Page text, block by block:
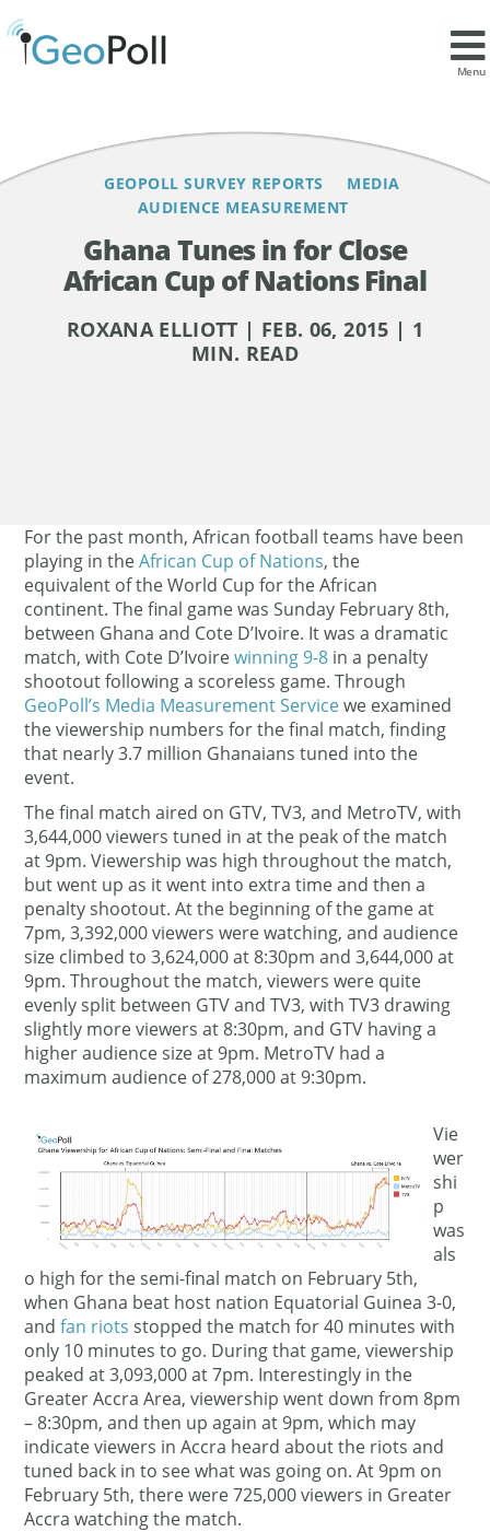
Menu
GEOPOLL SURVEY REPORTS
MEDIA
AUDIENCE MEASUREMENT
Ghana Tunes in for Close
African Cup of Nations Final
ROXANA ELLIOTT | FEB. 06, 2015 | 1
MIN. READ
Contents
For the past month, African football teams have been
playing in theAfrican Cup of Nations, the
equivalent of the World Cup for the African
continent. The final game was Sunday February 8th,
between Ghana and Cote D’Ivoire. It was a dramatic
match, with Cote D’Ivoirewinning 9-8 in a penalty
shootout following a scoreless game. Through
GeoPoll’s Media Measurement Servicewe examined
the viewership numbers for the final match, finding
that nearly 3.7 million Ghanaians tuned into the
event.
The final match aired on GTV, TV3, and MetroTV, with
3,644,000 viewers tuned in at the peak of the match
at 9pm. Viewership was high throughout the match,
but went up as it went into extra time and then a
penalty shootout. At the beginning of the game at
7pm, 3,392,000 viewers were watching, and audience
size climbed to 3,624,000 at 8:30pm and 3,644,000 at
9pm. Throughout the match, viewers were quite
evenly split between GTV and TV3, with TV3 drawing
slightly more viewers at 8:30pm, and GTV having a
higher audience size at 9pm. MetroTV had a
maximum audience of 278,000 at 9:30pm.
Vie
wer
shi
p
was
als
o high for the semi-final match on February 5th,
when Ghana beat host nation Equatorial Guinea 3-0,
andfan riots stopped the match for 40 minutes with
only 10 minutes to go. During that game, viewership
peaked at 3,093,000 at 7pm. Interestingly in the
Greater Accra Area, viewership went down from 8pm
– 8:30pm, and then up again at 9pm, which may
indicate viewers in Accra heard about the riots and
tuned back in to see what was going on. At 9pm on
February 5th, there were 725,000 viewers in Greater
Accra watching the match.